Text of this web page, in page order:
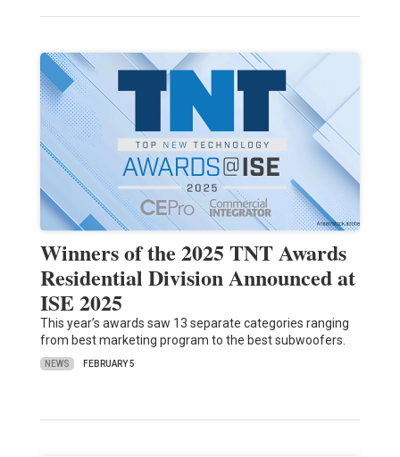
Winners of the 2025 TNT Awards
Residential Division Announced at
ISE 2025
This year’s awards saw 13 separate categories ranging
from best marketing program to the best subwoofers.
NEWS FEBRUARY 5